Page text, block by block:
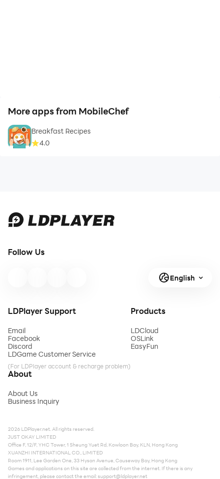
More apps from MobileChef
Breakfast Recipes
4.0
Follow Us
English
LDPlayer Support
Email
Facebook
Discord
LDGame Customer Service
(For LDPlayer account & recharge problem)
Products
LDCloud
OSLink
EasyFun
About
About Us
Business Inquiry
2026 LDPlayer.net. All rights reserved.
JUST OKAY LIMITED
Office F, 12/F, YHC Tower, 1 Sheung Yuet Rd, Kowloon Bay, KLN, Hong Kong
XUANZHI INTERNATIONAL CO., LIMITED
Room 1911, Lee Garden One, 33 Hysan Avenue, Causeway Bay, Hong Kong
Games and applications on this site are collected from the internet. If there is any
infringement, please contact the email:support@ldplayer.net